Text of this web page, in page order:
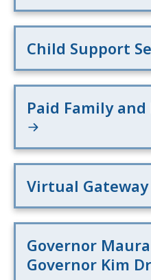
Child Support
Paid Family
Virtual Gateway
Governor
Governor Kim